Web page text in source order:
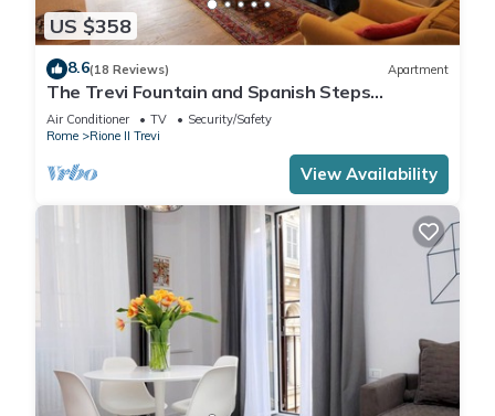
US $358
8.6(18 Reviews) Apartment
The Trevi Fountain and Spanish Steps
Experience
Air Conditioner TV
Security/Safety
Rome
Rione II Trevi
View Availability